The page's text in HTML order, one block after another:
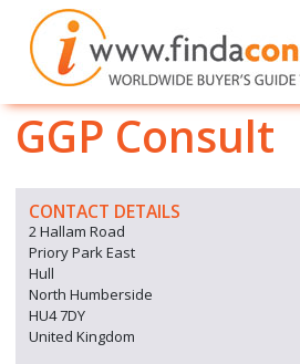
GGP Consult
CONTACT DETAILS
2 Hallam Road
Priory Park East
Hull
North Humberside
HU4 7DY
United Kingdom